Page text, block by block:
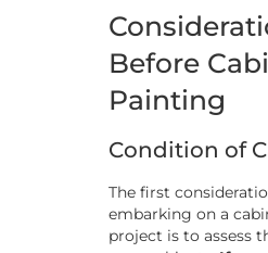
Before
Painting
Condition of
The first
embarking on a
project is to assess